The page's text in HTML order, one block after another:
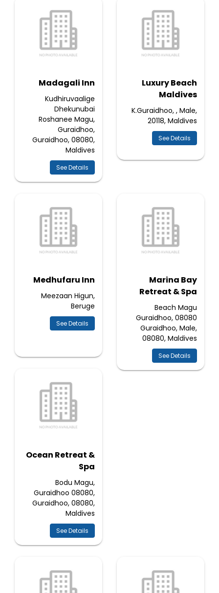
Luxury Beach
Maldives
K.Guraidhoo, , Male,
20118, Maldives
See Details
Madagali Inn
Kudhiruvaalige
Dhekunubai
Roshanee Magu,
Guraidhoo,
Guraidhoo, 08080,
Maldives
See Details
Marina Bay
Retreat & Spa
Beach Magu
Guraidhoo, 08080
Guraidhoo, Male,
08080, Maldives
See Details
Medhufaru Inn
Meezaan Higun,
Beruge
See Details
Ocean Retreat &
Spa
Bodu Magu,
Guraidhoo 08080,
Guraidhoo, 08080,
Maldives
See Details